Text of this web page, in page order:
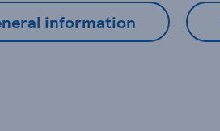
information